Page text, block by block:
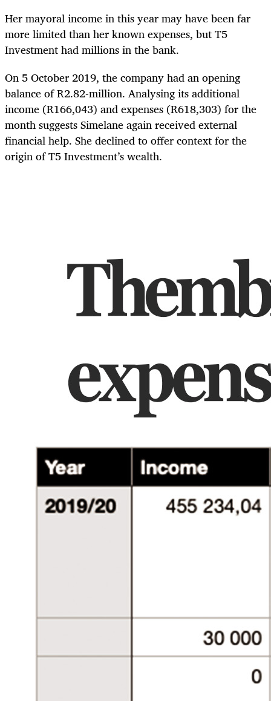
Her mayoral income in this year may have been far
more limited than her known expenses, but T5
Investment had millions in the bank.
On 5 October 2019, the company had an opening
balance of R2.82-million. Analysing its additional
income (R166,043) and expenses (R618,303) for the
month suggests Simelane again received external
financial help. She declined to offer context for the
origin of T5 Investment’s wealth.